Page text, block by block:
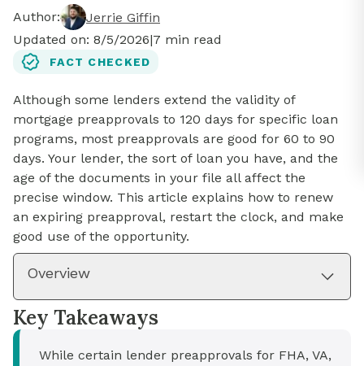
Author:
Jerrie Giffin
Updated on: 8/5/2026|7 min read
FACT CHECKED
Although some lenders extend the validity of
mortgage preapprovals to 120 days for specific loan
programs, most preapprovals are good for 60 to 90
days. Your lender, the sort of loan you have, and the
age of the documents in your file all affect the
precise window. This article explains how to renew
an expiring preapproval, restart the clock, and make
good use of the opportunity.
Overview
Key Takeaways
While certain lender preapprovals for FHA, VA,